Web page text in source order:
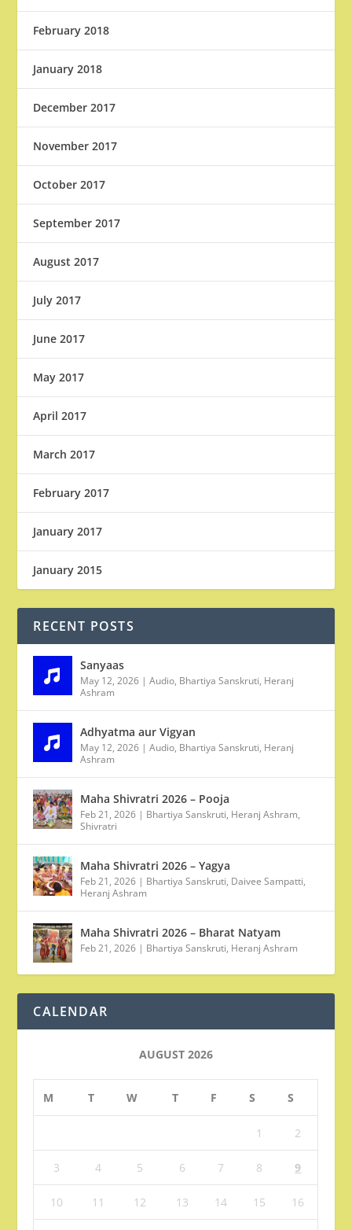
February 2018
January 2018
December 2017
November 2017
October 2017
September 2017
August 2017
July 2017
June 2017
May 2017
April 2017
March 2017
February 2017
January 2017
January 2015
RECENT POSTS
Sanyaas
May 12, 2026 |Audio, Bhartiya Sanskruti, Heranj
Ashram
Adhyatma aur Vigyan
May 12, 2026 |Audio, Bhartiya Sanskruti, Heranj
Ashram
Maha Shivratri 2026 – Pooja
Feb 21, 2026 | Bhartiya Sanskruti, Heranj Ashram,
Shivratri
Maha Shivratri 2026 – Yagya
Feb 21, 2026 | Bhartiya Sanskruti, Daivee Sampatti,
Heranj Ashram
Maha Shivratri 2026 – Bharat Natyam
Feb 21, 2026 | Bhartiya Sanskruti, Heranj Ashram
CALENDAR
AUGUST 2026
M T W T F S S
1 2
3 4 5 6 7 8 9
10 11 12 13 14 15 16